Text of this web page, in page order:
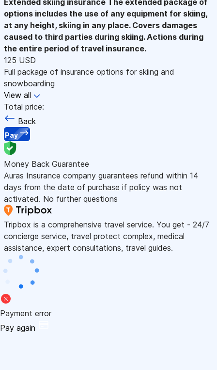
options includes the use of any equipment for skiing,
at any height, skiing in any place. Covers damages
caused to third parties during skiing. Actions during
the entire period of travel insurance.
125 USD
Full package of insurance options for skiing and
snowboarding
View all
Total price:
Back
Pay
Money Back Guarantee
Auras Insurance company guarantees refund within 14
days from the date of purchase if policy was not
activated. No further questions
Tripbox is a comprehensive travel service. You get - 24/7
concierge service, travel protect complex, medical
assistance, expert consultations, travel guides.
Payment error
Pay again